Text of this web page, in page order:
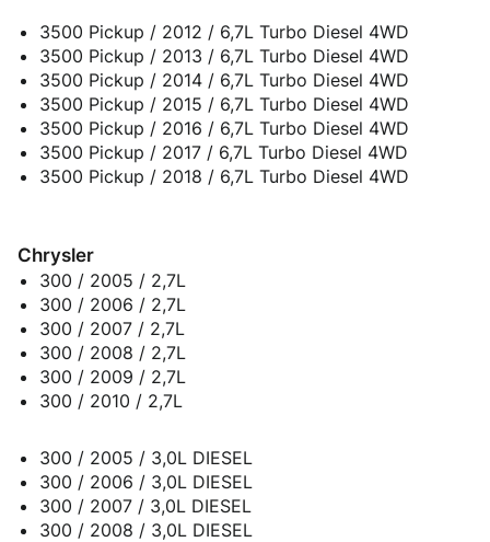
3500 Pickup / 2012 / 6,7L Turbo Diesel 4WD
3500 Pickup / 2013 / 6,7L Turbo Diesel 4WD
3500 Pickup / 2014 / 6,7L Turbo Diesel 4WD
3500 Pickup / 2015 / 6,7L Turbo Diesel 4WD
3500 Pickup / 2016 / 6,7L Turbo Diesel 4WD
3500 Pickup / 2017 / 6,7L Turbo Diesel 4WD
3500 Pickup / 2018 / 6,7L Turbo Diesel 4WD
Chrysler
300 / 2005 / 2,7L
300 / 2006 / 2,7L
300 / 2007 / 2,7L
300 / 2008 / 2,7L
300 / 2009 / 2,7L
300 / 2010 / 2,7L
300 / 2005 / 3,0L DIESEL
300 / 2006 / 3,0L DIESEL
300 / 2007 / 3,0L DIESEL
300 / 2008 / 3,0L DIESEL